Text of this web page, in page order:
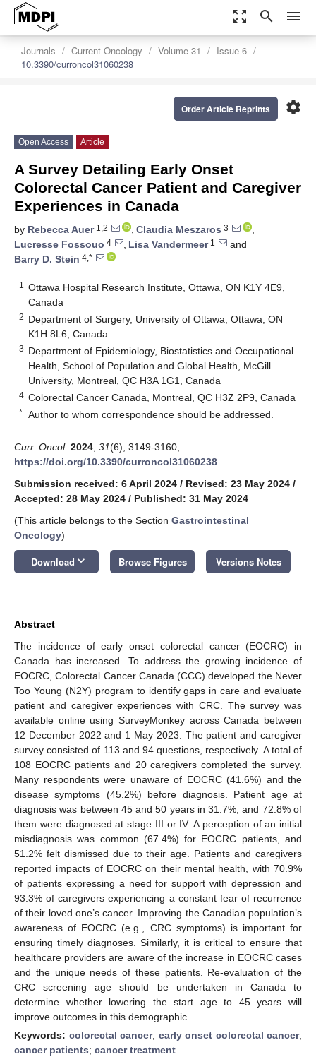
zoom_out_map search menu
Journals Current Oncology Volume 31
Issue 6
10.3390/curroncol31060238
settings
Order Article Reprints
Open Access Article
A Survey Detailing Early Onset
Colorectal Cancer Patient and Caregiver
Experiences in Canada
by Rebecca Auer1,2 , Claudia Meszaros 3
,
Lucresse Fossouo 4 , Lisa Vandermeer1
and
Barry D. Stein 4,*
1
Ottawa Hospital Research Institute, Ottawa, ON K1Y 4E9,
Canada
2 Department of Surgery, University of Ottawa, Ottawa, ON
K1H 8L6, Canada
3 Department of Epidemiology, Biostatistics and Occupational
Health, School of Population and Global Health, McGill
University, Montreal, QC H3A 1G1, Canada
4 Colorectal Cancer Canada, Montreal, QC H3Z 2P9, Canada
* Author to whom correspondence should be addressed.
Curr. Oncol. 2024 31(6), 3149-3160;
https://doi.org/10.3390/curroncol31060238
Submission received: 6 April 2024 / Revised: 23 May 2024 /
Accepted: 28 May 2024 / Published: 31 May 2024
(This article belongs to the Section Gastrointestinal
Oncology)
Download keyboard_arrow_down Browse Figures Versions Notes
Abstract
The incidence of early onset colorectal cancer (EOCRC) in
Canada has increased. To address the growing incidence of
EOCRC, Colorectal Cancer Canada (CCC) developed the Never
Too Young (N2Y) program to identify gaps in care and evaluate
patient and caregiver experiences with CRC. The survey was
available online using SurveyMonkey across Canada between
12 December 2022 and 1 May 2023. The patient and caregiver
survey consisted of 113 and 94 questions, respectively. A total of
108 EOCRC patients and 20 caregivers completed the survey.
Many respondents were unaware of EOCRC (41.6%) and the
disease symptoms (45.2%) before diagnosis. Patient age at
diagnosis was between 45 and 50 years in 31.7%, and 72.8% of
them were diagnosed at stage III or IV. A perception of an initial
misdiagnosis was common (67.4%) for EOCRC patients, and
51.2% felt dismissed due to their age. Patients and caregivers
reported impacts of EOCRC on their mental health, with 70.9%
of patients expressing a need for support with depression and
93.3% of caregivers experiencing a constant fear of recurrence
of their loved one’s cancer. Improving the Canadian population’s
awareness of EOCRC (e.g., CRC symptoms) is important for
ensuring timely diagnoses. Similarly, it is critical to ensure that
healthcare providers are aware of the increase in EOCRC cases
and the unique needs of these patients. Re-evaluation of the
CRC screening age should be undertaken in Canada to
determine whether lowering the start age to 45 years will
improve outcomes in this demographic.
Keywords: colorectal cancer; early onset colorectal cancer;
cancer patients; cancer treatment